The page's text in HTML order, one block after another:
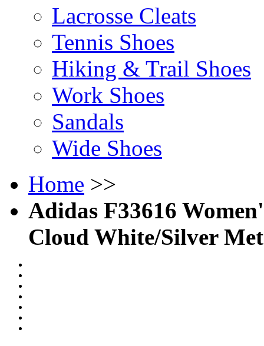
Lacrosse Cleats
Tennis Shoes
Hiking & Trail Shoes
Work Shoes
Sandals
Wide Shoes
Home >>
Adidas F33616
Cloud White/Silver